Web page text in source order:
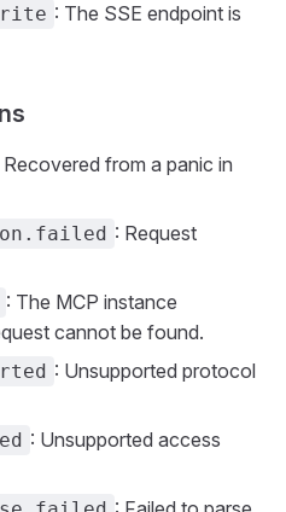
: The SSE endpoint is
Recovered from a panic in
: Request
: The MCP instance
cannot be found.
: Unsupported protocol
: Unsupported access